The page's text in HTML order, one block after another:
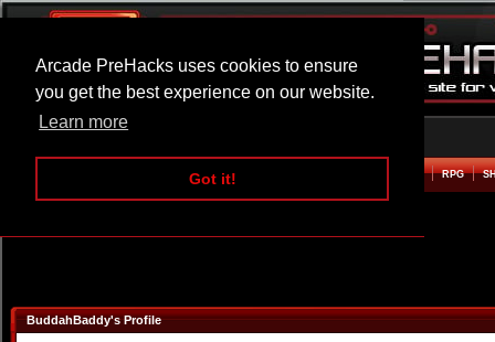
Arcade PreHacks uses cookies to ensure
you get the best experience on our website.
Learn more
Got it!
ARCADE BEAT EM UP RPG
BuddahBaddy's Profile